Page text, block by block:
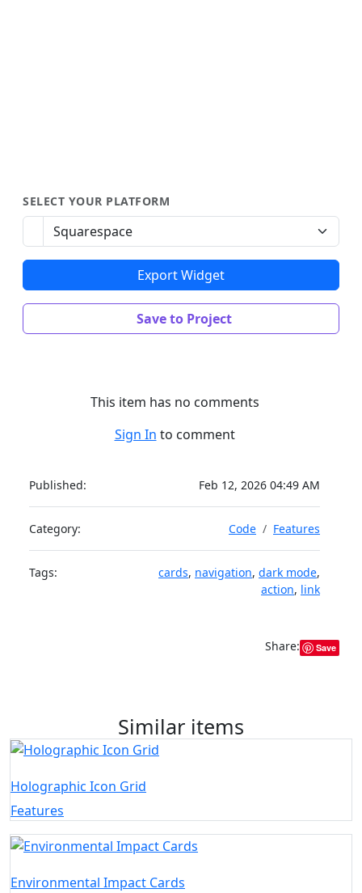
SELECT YOUR PLATFORM
Export Widget
Save to Project
This item has no comments
Sign In to comment
Published: Feb 12, 2026 04:49 AM
Category: Code Features
Tags: cards, navigation, dark mode,
action, link
Share: Save
Similar items
Holographic Icon Grid
Features
Environmental Impact Cards